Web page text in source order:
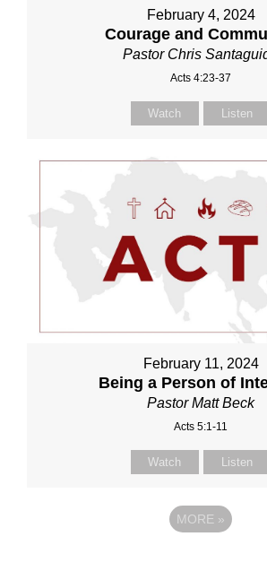
February 4, 2024
Courage and
Pastor Chris
Acts 4:23-37
Watch Listen
February 11, 2024
Being a Person of
Pastor Matt Beck
Acts 5:1-11
Watch Listen
MORE »